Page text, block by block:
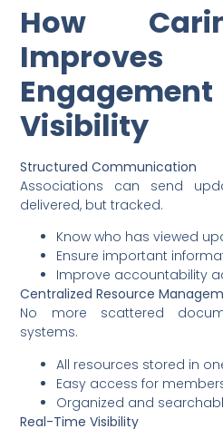
How
Improves
Visibility
Structured Communication
Associations can send
delivered, but tracked.
Know who has viewed
Ensure important
Improve accountability
Centralized Resource
No more scattered
systems.
All resources stored in
Easy access for
Organized and
Real-Time Visibility